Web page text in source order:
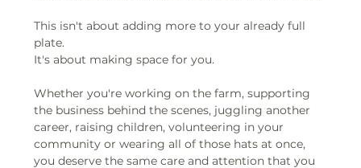
This isn't about adding more to your already full
plate.
It's about making space for you.
Whether you're working on the farm, supporting
the business behind the scenes, juggling another
career, raising children, volunteering in your
community or wearing all of those hats at once,
you deserve the same care and attention that you